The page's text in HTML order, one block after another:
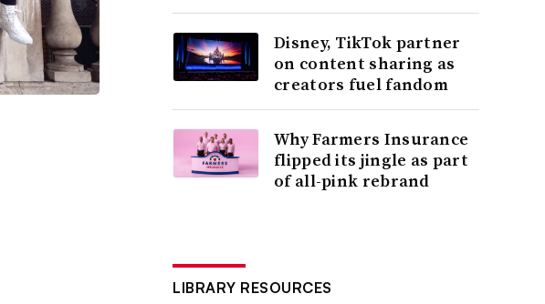
Disney, TikTok partner
on content sharing as
creators fuel fandom
Why Farmers Insurance
flipped its jingle as part
of all-pink rebrand
LIBRARY RESOURCES